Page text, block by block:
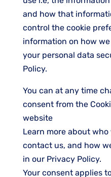
and how that
control the cookie
information on how
your personal data
Policy.
You can at any time
consent from the
website
Learn more about
contact us, and how
in our Privacy Policy.
Your consent applies